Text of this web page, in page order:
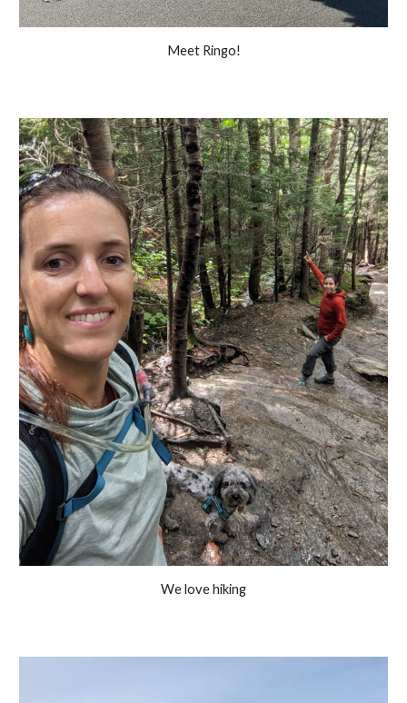
Meet Ringo!
We love hiking